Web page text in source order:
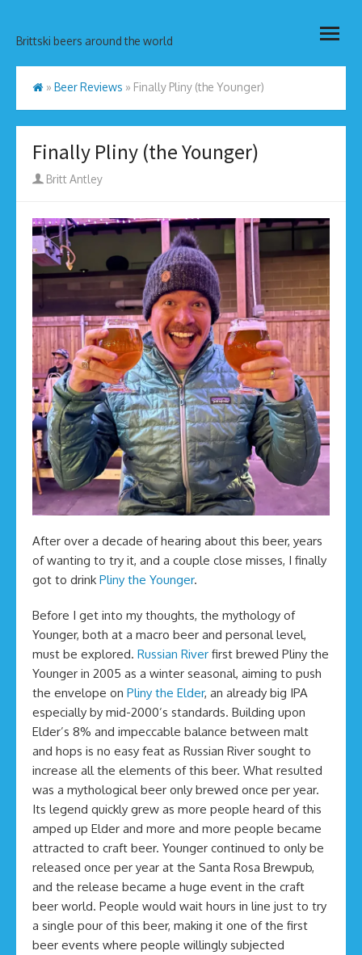
content
Brittski beers around the world
open
menu
» Beer Reviews » Finally Pliny (the Younger)
Finally Pliny (the Younger)
Author
Britt Antley
After over a decade of hearing about this beer, years
of wanting to try it, and a couple close misses, I finally
got to drink Pliny the Younger.
Before I get into my thoughts, the mythology of
Younger, both at a macro beer and personal level,
must be explored. Russian River first brewed Pliny the
Younger in 2005 as a winter seasonal, aiming to push
the envelope on Pliny the Elder, an already big IPA
especially by mid-2000’s standards. Building upon
Elder’s 8% and impeccable balance between malt
and hops is no easy feat as Russian River sought to
increase all the elements of this beer. What resulted
was a mythological beer only brewed once per year.
Its legend quickly grew as more people heard of this
amped up Elder and more and more people became
attracted to craft beer. Younger continued to only be
released once per year at the Santa Rosa Brewpub,
and the release became a huge event in the craft
beer world. People would wait hours in line just to try
a single pour of this beer, making it one of the first
beer events where people willingly subjected